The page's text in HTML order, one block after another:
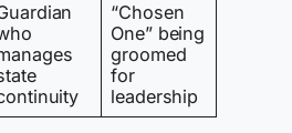
“Chosen
One” being
groomed
for
leadership